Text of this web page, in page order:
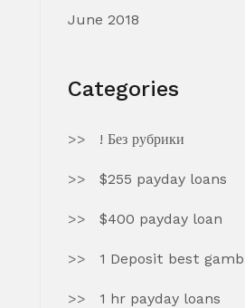
June 2018
Categories
! Без рубрики
$255 payday loans
$400 payday loan
1 Deposit best
1 hr payday loans